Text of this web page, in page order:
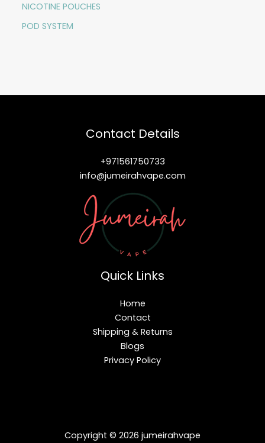
NICOTINE POUCHES
POD SYSTEM
Contact Details
+971561750733
info@jumeirahvape.com
Quick Links
Home
Contact
Shipping & Returns
Blogs
Privacy Policy
Copyright © 2026 jumeirahvape